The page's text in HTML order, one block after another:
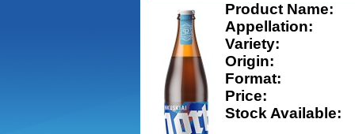
Product Name:
Appellation:
Variety:
Origin:
Format:
Price:
Stock Available: